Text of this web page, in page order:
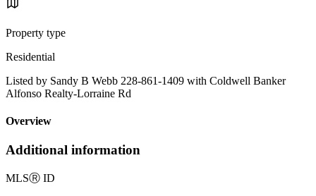
Property type
Residential
Listed by Sandy B Webb 228-861-1409 with Coldwell Banker
Alfonso Realty-Lorraine Rd
Overview
Additional information
MLSⓇ ID